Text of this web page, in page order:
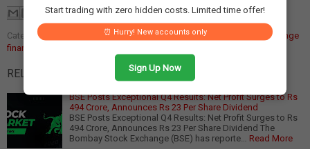
Categories: BSE dividend announcement,BSE Q4 results
stock exchange
financial performance
RELATED POSTS:
BSE Posts Exceptional Q4 Results: Net Profit Surges to Rs
494 Crore, Announces Rs 23 Per Share Dividend
BSE Posts Exceptional Q4 Results: Net Profit Surges to Rs
494 Crore, Announces Rs 23 Per Share Dividend The
Bombay Stock Exchange (BSE) has reporte…
Read More
Start trading with zero hidden costs. Limited time offer!
⏰ Hurry! New accounts only
Sign Up Now